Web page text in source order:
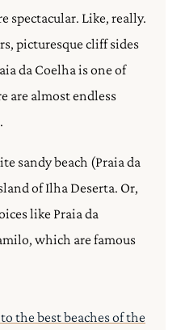
spectacular. Like, really.
picturesque cliff sides
da Coelha is one of
are almost endless
sandy beach (Praia da
of Ilha Deserta. Or,
like Praia da
which are famous
the best beaches of the